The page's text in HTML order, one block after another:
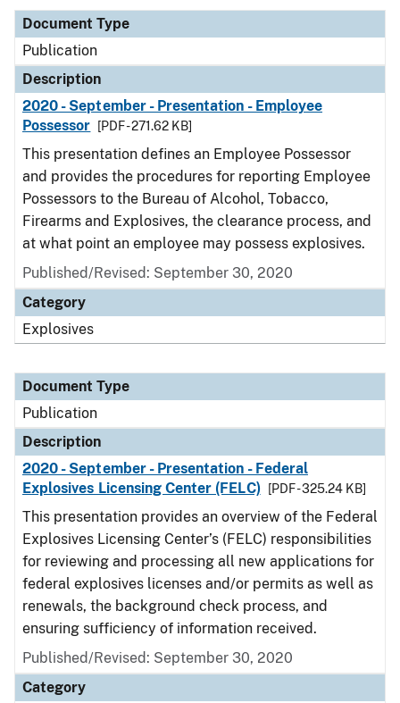
Document Type
Publication
Description
2020 - September - Presentation - Employee
Possessor
[PDF - 271.62 KB]
This presentation defines an Employee Possessor
and provides the procedures for reporting Employee
Possessors to the Bureau of Alcohol, Tobacco,
Firearms and Explosives, the clearance process, and
at what point an employee may possess explosives.
Published/Revised: September 30, 2020
Category
Explosives
Document Type
Publication
Description
2020 - September - Presentation - Federal
Explosives Licensing Center (FELC)
[PDF - 325.24 KB]
This presentation provides an overview of the Federal
Explosives Licensing Center’s (FELC) responsibilities
for reviewing and processing all new applications for
federal explosives licenses and/or permits as well as
renewals, the background check process, and
ensuring sufficiency of information received.
Published/Revised: September 30, 2020
Category